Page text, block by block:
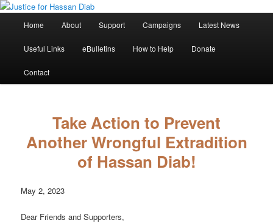
Skip
primary
contentJustice for Hassan Diab
Stop the relentless persecution and reform Canada's Extradition Act!
Home About Support Campaigns Latest News
Useful Links eBulletins How to Help Donate
Contact
Take Action to Prevent
Another Wrongful Extradition
of Hassan Diab!
May 2, 2023
Dear Friends and Supporters,